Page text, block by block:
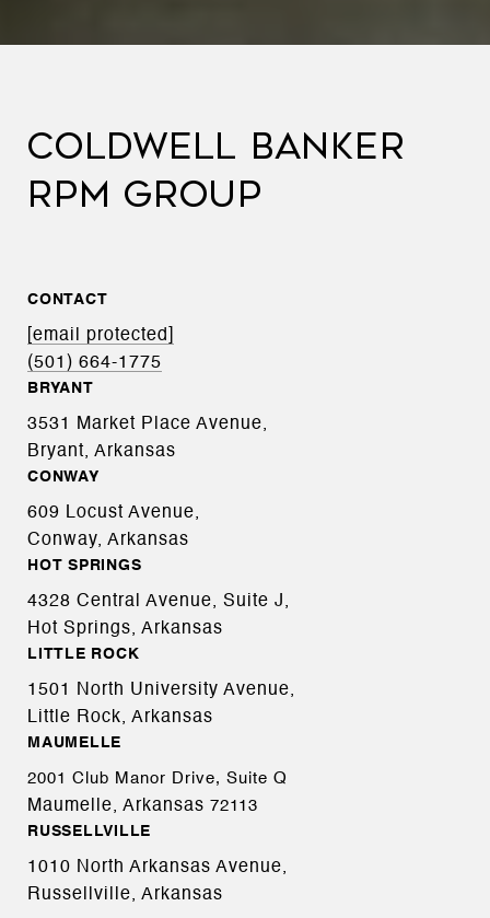
COLDWELL BANKER
RPM GROUP
CONTACT
[email protected]
(501) 664-1775
BRYANT
3531 Market Place Avenue,
Bryant, Arkansas
CONWAY
609 Locust Avenue,
Conway, Arkansas
HOT SPRINGS
4328 Central Avenue, Suite J,
Hot Springs, Arkansas
LITTLE ROCK
1501 North University Avenue,
Little Rock, Arkansas
MAUMELLE
2001 Club Manor Drive, Suite Q
Maumelle, Arkansas 72113
RUSSELLVILLE
1010 North Arkansas Avenue,
Russellville, Arkansas